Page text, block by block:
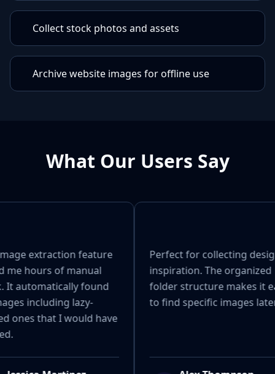
Collect stock photos and assets
Archive website images for offline use
What Our Users Say
extraction feature
me hours of manual
It automatically found
including lazy-
ones that I would have
Perfect for collecting
inspiration. The organized
folder structure makes it
to find specific images